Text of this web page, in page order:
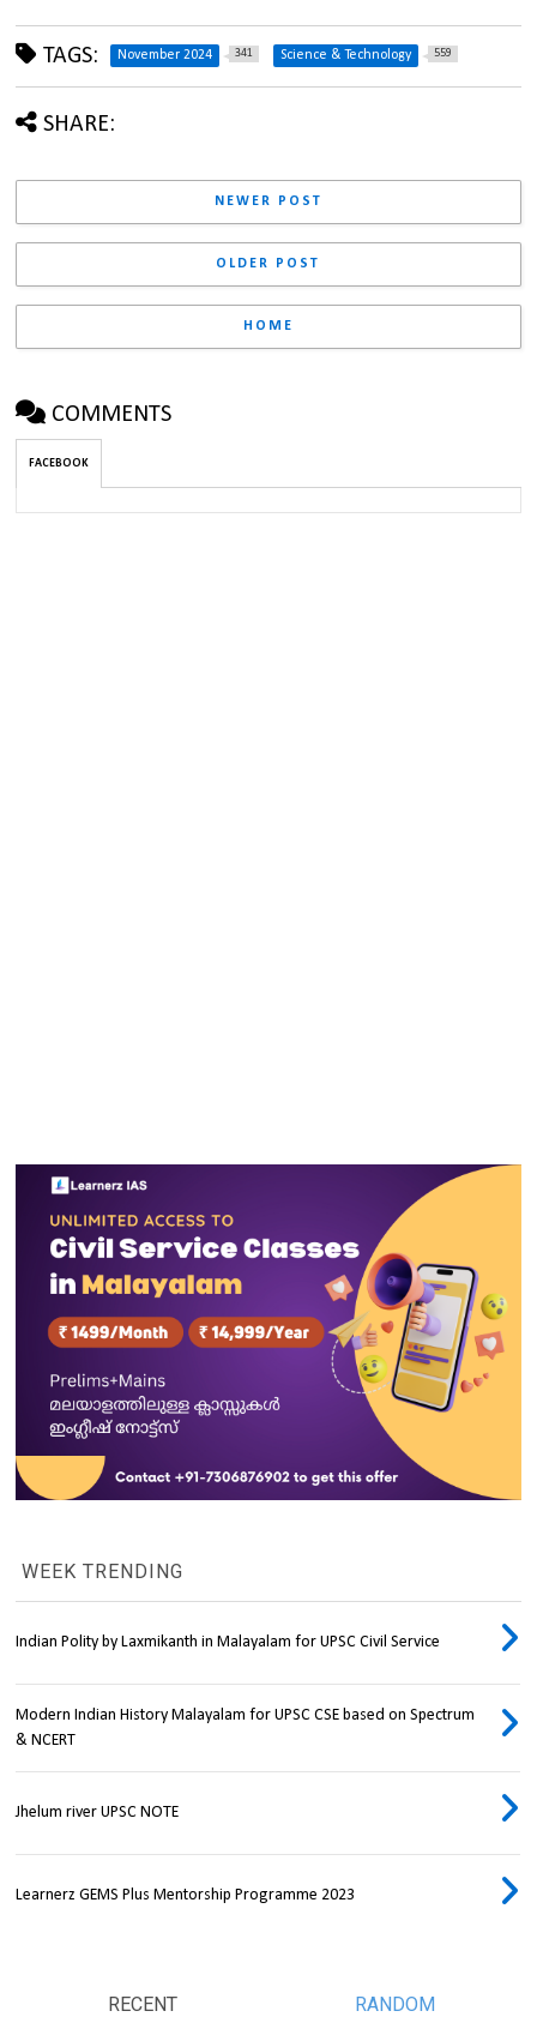
TAGS: November 2024 341 Science & Technology 559
SHARE:
NEWER POST
OLDER POST
HOME
COMMENTS
FACEBOOK
WEEK TRENDING
Indian Polity by Laxmikanth in Malayalam for UPSC Civil Service
Modern Indian History Malayalam for UPSC CSE based on Spectrum
& NCERT
Jhelum river UPSC NOTE
Learnerz GEMS Plus Mentorship Programme 2023
RECENT RANDOM